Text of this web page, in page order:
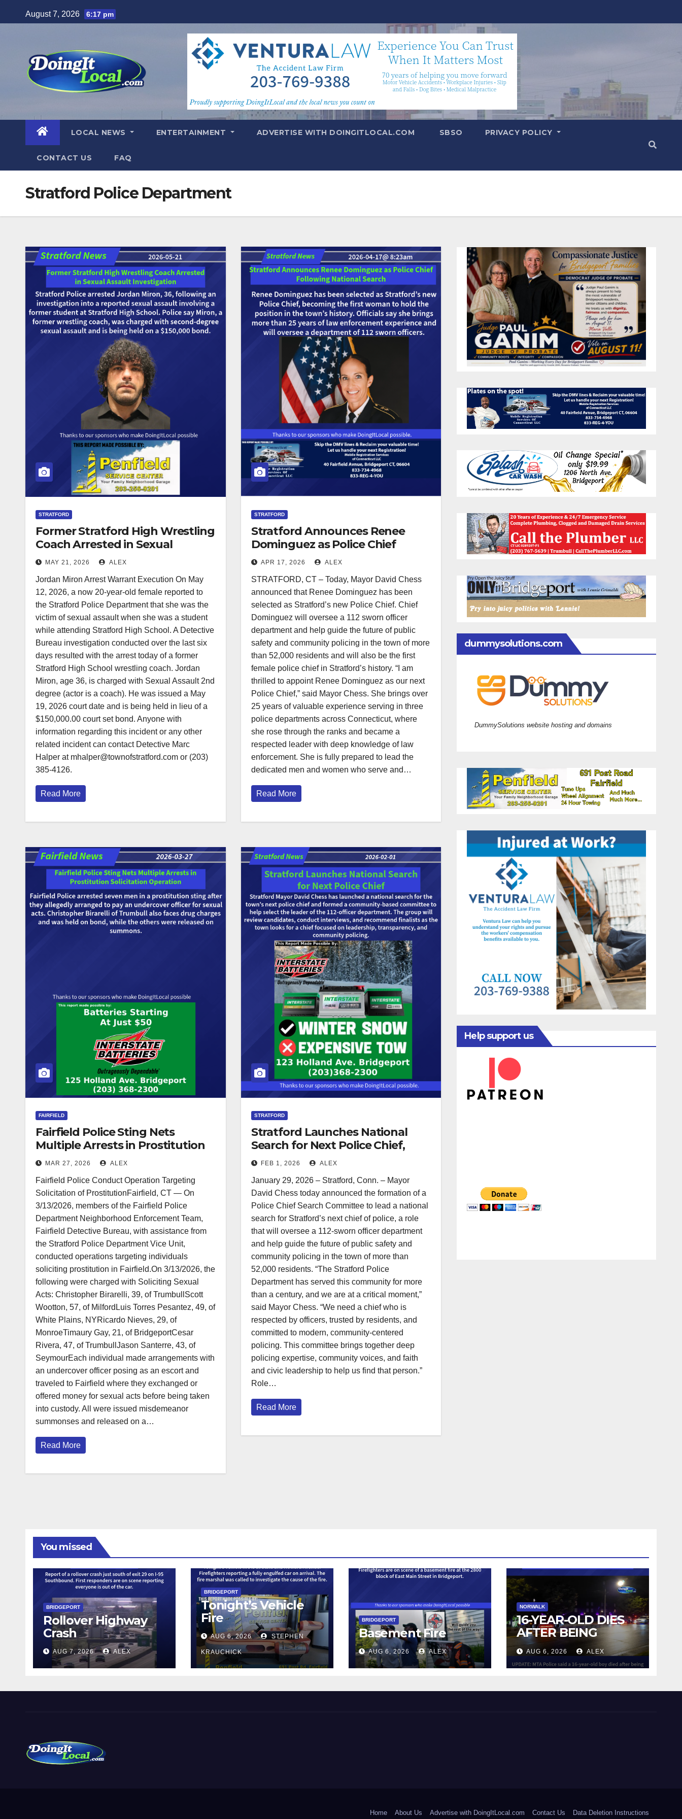
to
August 7, 2026 6:17 pm
LOCAL NEWS ENTERTAINMENT ADVERTISE WITH DOINGITLOCAL.COM SBSO PRIVACY POLICY
CONTACT US FAQ
Stratford Police Department
STRATFORD
Former Stratford High Wrestling
Coach Arrested in Sexual
Assault Investigation
MAY 21, 2026 ALEX
Jordan Miron Arrest Warrant Execution On May
12, 2026, a now 20-year-old female reported to
the Stratford Police Department that she was the
victim of sexual assault when she was a student
while attending Stratford High School. A Detective
Bureau investigation conducted over the last six
days resulted with the arrest today of a former
Stratford High School wrestling coach. Jordan
Miron, age 36, is charged with Sexual Assault 2nd
degree (actor is a coach). He was issued a May
19, 2026 court date and is being held in lieu of a
$150,000.00 court set bond. Anyone with
information regarding this incident or any other
related incident can contact Detective Marc
Halper at mhalper@townofstratford.com or (203)
385-4126.
Read More
STRATFORD
Stratford Announces Renee
Dominguez as Police Chief
Following National Search
APR 17, 2026 ALEX
STRATFORD, CT – Today, Mayor David Chess
announced that Renee Dominguez has been
selected as Stratford’s new Police Chief. Chief
Dominguez will oversee a 112 sworn officer
department and help guide the future of public
safety and community policing in the town of more
than 52,000 residents and will also be the first
female police chief in Stratford’s history. “I am
thrilled to appoint Renee Dominguez as our next
Police Chief,” said Mayor Chess. She brings over
25 years of valuable experience serving in three
police departments across Connecticut, where
she rose through the ranks and became a
respected leader with deep knowledge of law
enforcement. She is fully prepared to lead the
dedicated men and women who serve and…
Read More
FAIRFIELD
Fairfield Police Sting Nets
Multiple Arrests in Prostitution
Solicitation Operation
MAR 27, 2026 ALEX
Fairfield Police Conduct Operation Targeting
Solicitation of ProstitutionFairfield, CT — On
3/13/2026, members of the Fairfield Police
Department Neighborhood Enforcement Team,
Fairfield Detective Bureau, with assistance from
the Stratford Police Department Vice Unit,
conducted operations targeting individuals
soliciting prostitution in Fairfield.On 3/13/2026, the
following were charged with Soliciting Sexual
Acts: Christopher Birarelli, 39, of TrumbullScott
Wootton, 57, of MilfordLuis Torres Pesantez, 49, of
White Plains, NYRicardo Nieves, 29, of
MonroeTimaury Gay, 21, of BridgeportCesar
Rivera, 47, of TrumbullJason Santerre, 43, of
SeymourEach individual made arrangements with
an undercover officer posing as an escort and
traveled to Fairfield where they exchanged or
offered money for sexual acts before being taken
into custody. All were issued misdemeanor
summonses and released on a…
Read More
STRATFORD
Stratford Launches National
Search for Next Police Chief,
Announces Community-Based
FEB 1, 2026 ALEX
January 29, 2026 – Stratford, Conn. – Mayor
David Chess today announced the formation of a
Police Chief Search Committee to lead a national
search for Stratford’s next chief of police, a role
that will oversee a 112‑sworn officer department
and help guide the future of public safety and
community policing in the town of more than
52,000 residents. “The Stratford Police
Department has served this community for more
than a century, and we are at a critical moment,”
said Mayor Chess. “We need a chief who is
respected by officers, trusted by residents, and
committed to modern, community-centered
policing. This committee brings together deep
policing expertise, community voices, and faith
and civic leadership to help us find that person.”
Role…
Read More
dummysolutions.com
DummySolutions website hosting and domains
Help support us
You missed
BRIDGEPORT
Rollover Highway
Crash
AUG 7, 2026 ALEX
BRIDGEPORT
Tonight’s Vehicle
Fire
AUG 6, 2026 STEPHEN
KRAUCHICK
BRIDGEPORT
Basement Fire
AUG 6, 2026 ALEX
NORWALK
16-YEAR-OLD DIES
AFTER BEING
STRUCK BY TRAIN
IN NORWALK
AUG 6, 2026 ALEX
Home About Us Advertise with DoingItLocal.com Contact Us Data Deletion Instructions